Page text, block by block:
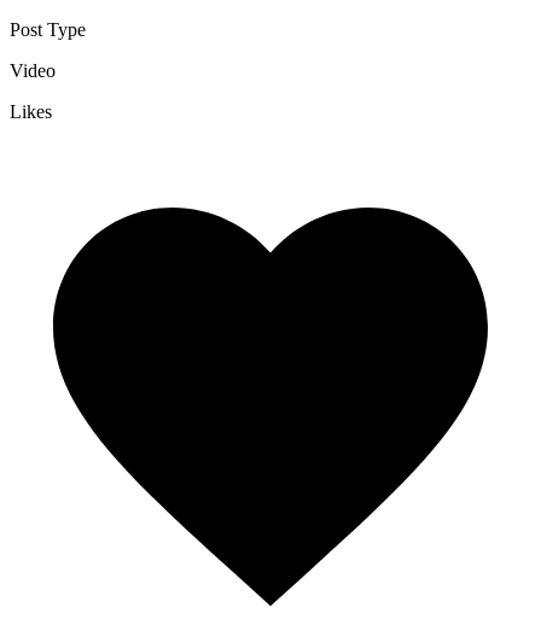
Post Type
Video
Likes